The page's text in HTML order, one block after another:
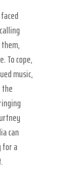
To cope,
music,
can
a